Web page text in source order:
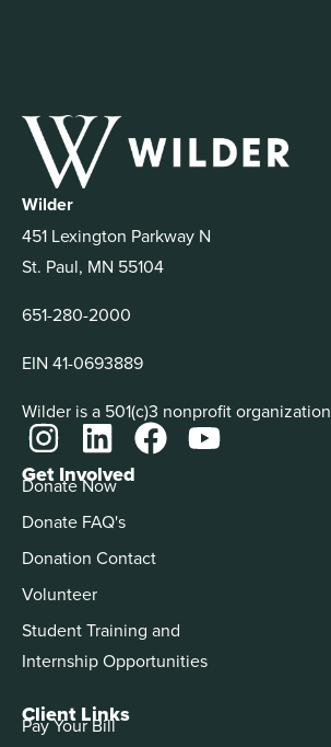
Wilder
451 Lexington Parkway N
St. Paul, MN 55104
651-280-2000
EIN 41-0693889
Wilder is a 501(c)3 nonprofit organization
Get Involved
Donate Now
Donate FAQ's
Donation Contact
Volunteer
Student Training and
Internship Opportunities
Client Links
Pay Your Bill